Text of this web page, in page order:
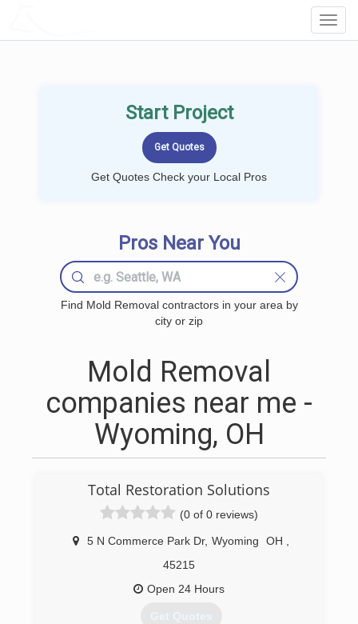
Start Project
Get Quotes Check your Local Pros
Pros Near You
Find Mold Removal contractors in your area by
city or zip
Mold Removal
companies near me -
Wyoming, OH
Total Restoration Solutions
(0 of 0 reviews)
5 N Commerce Park Dr, Wyoming OH
45215
Open 24 Hours
Get Quotes